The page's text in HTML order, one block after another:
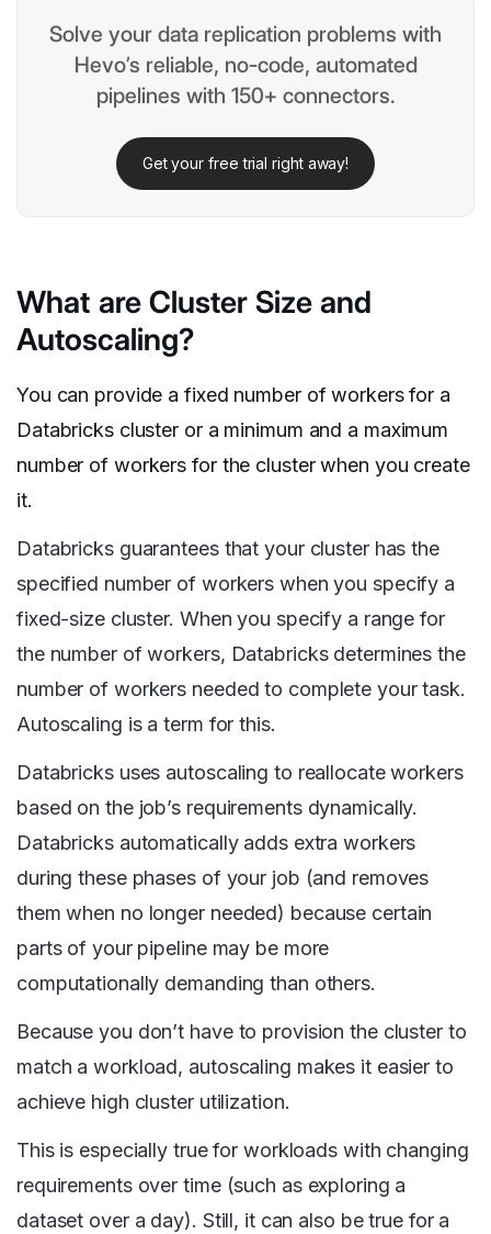
Solve your data replication problems with
Hevo’s reliable, no-code, automated
pipelines with 150+ connectors.
Get your free trial right away!
What are Cluster Size and
Autoscaling?
You can provide a fixed number of workers for a
Databricks cluster or a minimum and a maximum
number of workers for the cluster when you create
it.
Databricks guarantees that your cluster has the
specified number of workers when you specify a
fixed-size cluster. When you specify a range for
the number of workers, Databricks determines the
number of workers needed to complete your task.
Autoscaling is a term for this.
Databricks uses autoscaling to reallocate workers
based on the job’s requirements dynamically.
Databricks automatically adds extra workers
during these phases of your job (and removes
them when no longer needed) because certain
parts of your pipeline may be more
computationally demanding than others.
Because you don’t have to provision the cluster to
match a workload, autoscaling makes it easier to
achieve high cluster utilization.
This is especially true for workloads with changing
requirements over time (such as exploring a
dataset over a day). Still, it can also be true for a